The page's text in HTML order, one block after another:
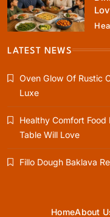
Healthy
LATEST NEWS
Oven Glow Of Rustic
Luxe
Healthy Comfort Food
Table Will Love
Fillo Dough Baklava
HomeAbout